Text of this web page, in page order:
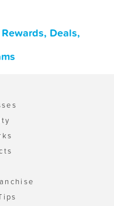
Deals,